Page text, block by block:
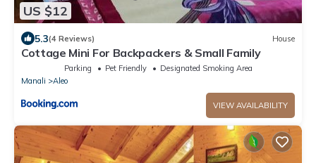
US $12
5.3(4 Reviews) House
Cottage Mini For Backpackers & Small Family
Parking Pet Friendly
Designated Smoking Area
Manali
Aleo
VIEW AVAILABILITY